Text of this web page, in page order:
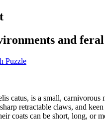
and
Puzzle
catus, is a small, carnivorous
retractable claws, and
coats can be short, long, or